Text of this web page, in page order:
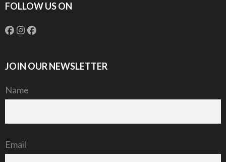
FOLLOW US ON
JOIN OUR NEWSLETTER
Name
Email